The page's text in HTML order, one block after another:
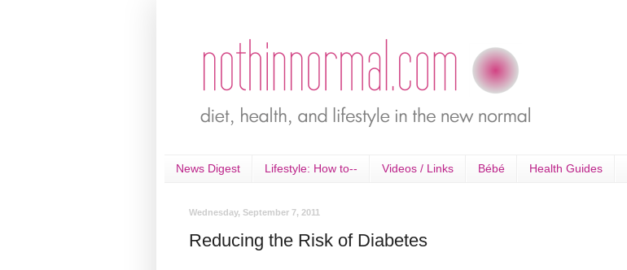
News Digest Lifestyle: How to-- Videos / Links Bébé Health Guides
Wednesday, September 7, 2011
Reducing the Risk of Diabetes